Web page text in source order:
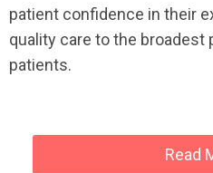
patient confidence in their
quality care to the broadest
patients.
Read